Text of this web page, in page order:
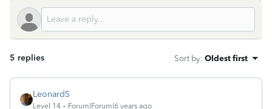
5 replies Sort by: Oldest first
LeonardS
Level 14 Forum|Forum|6 years ago